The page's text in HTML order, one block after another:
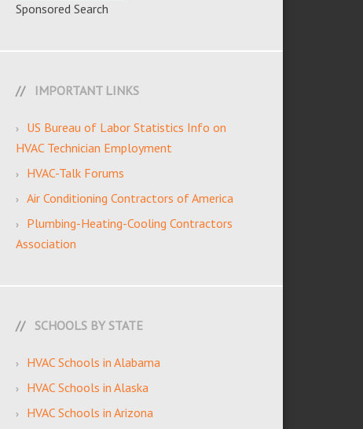
Sponsored Search
IMPORTANT LINKS
US Bureau of Labor Statistics Info on
HVAC Technician Employment
HVAC-Talk Forums
Air Conditioning Contractors of America
Plumbing-Heating-Cooling Contractors
Association
SCHOOLS BY STATE
HVAC Schools in Alabama
HVAC Schools in Alaska
HVAC Schools in Arizona